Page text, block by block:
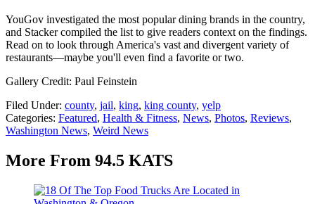
YouGov investigated the most popular dining brands in the country,
and Stacker compiled the list to give readers context on the findings.
Read on to look through America's vast and divergent variety of
restaurants—maybe you'll even find a favorite or two.
Gallery Credit: Paul Feinstein
Filed Under: county, jail, king, king county, yelp
Categories: Featured, Health & Fitness, News, Photos, Reviews,
Washington News, Weird News
More From 94.5 KATS